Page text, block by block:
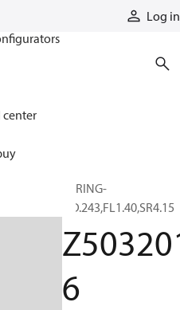
Log in
SPRING-
OD.243,FL1.40,SR4.15
6